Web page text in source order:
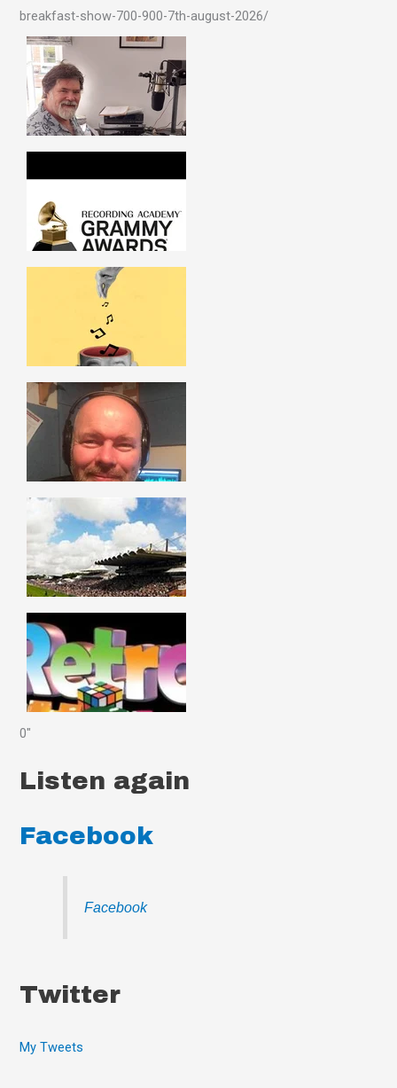
breakfast-show-700-900-7th-august-2026/
0"
Listen again
Facebook
Facebook
Twitter
My Tweets